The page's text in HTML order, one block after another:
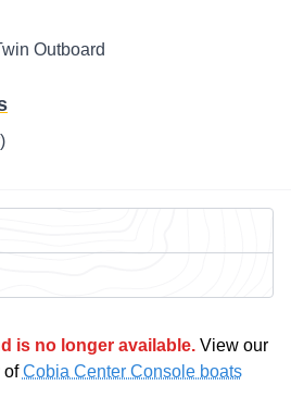
Outboard
is no longer available. View our
ofCobia Center Console boats